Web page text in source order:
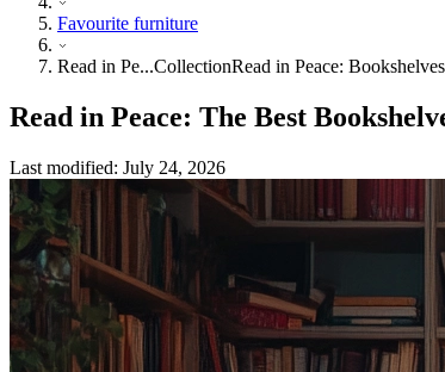
Favourite furniture
Read in Pe...CollectionRead in Peace:
Read in Peace: The Best
Last modified: July 24, 2026